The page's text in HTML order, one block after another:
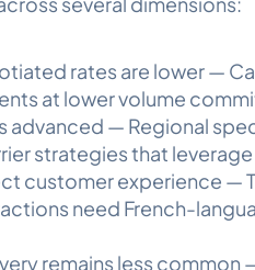
rates are lower —
at lower volume
advanced — Regional
strategies that
customer experience —
need French-
remains less